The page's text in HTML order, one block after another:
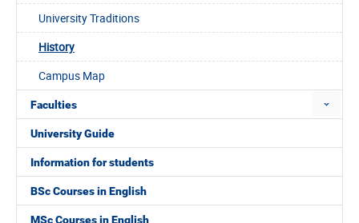
University Traditions
History
Campus Map
Faculties
University Guide
Information for students
BSc Courses in English
MSc Courses in English